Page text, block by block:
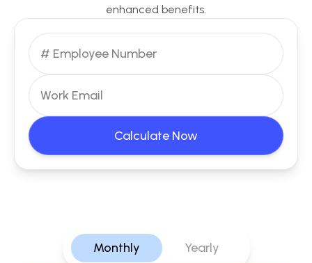
enhanced benefits.
Calculate Now
Monthly Yearly